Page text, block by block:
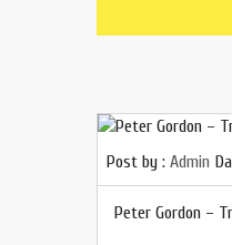
Post by : Admin
Peter Gordon –